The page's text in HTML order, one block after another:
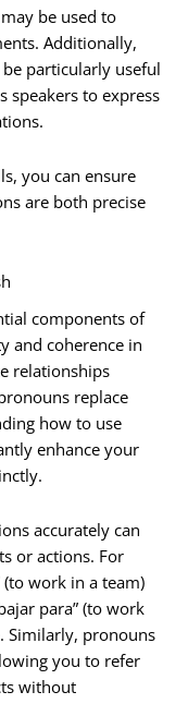
be used to
Additionally,
particularly useful
speakers to express
you can ensure
are both precise
components of
and coherence in
relationships
replace
how to use
enhance your
accurately can
or actions. For
(to work in a team)
para” (to work
Similarly, pronouns
you to refer
without